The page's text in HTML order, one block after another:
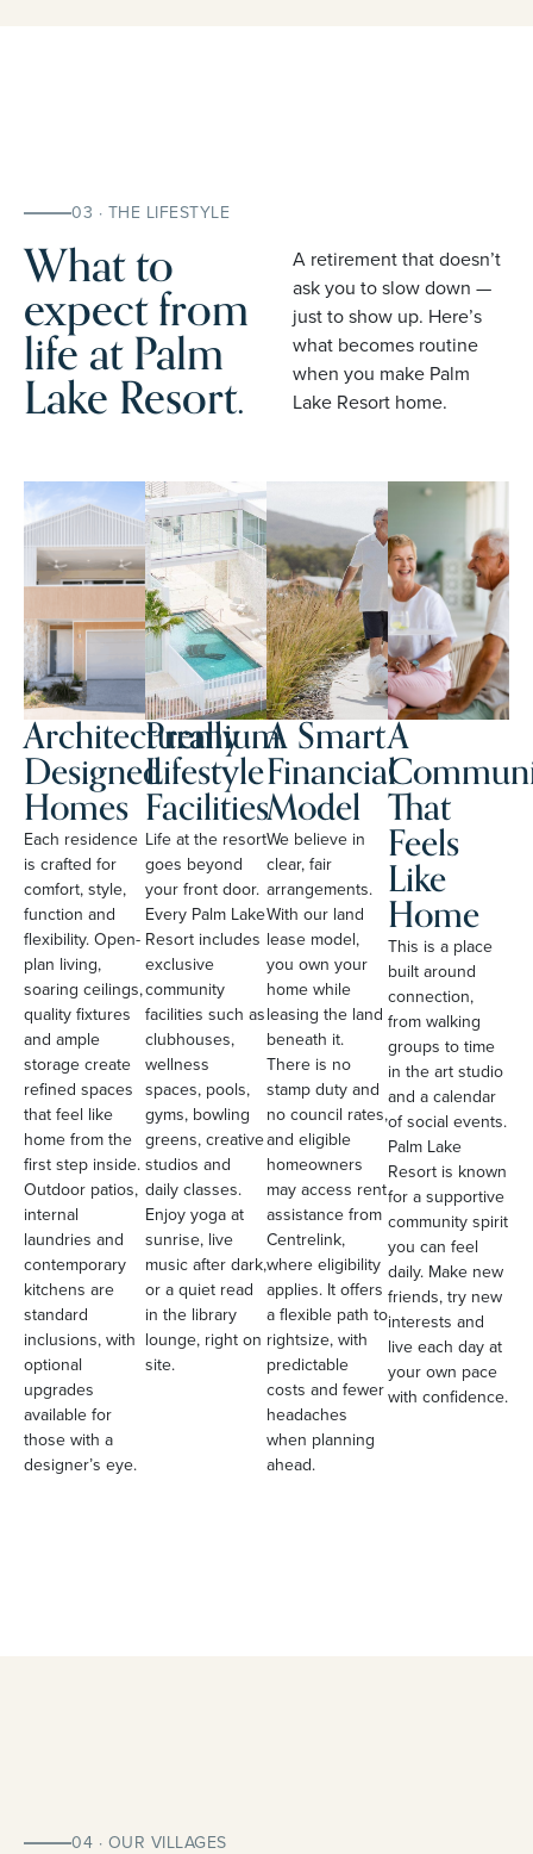
03 · THE LIFESTYLE
What to
expect from
life at Palm
Lake Resort.
A retirement that doesn’t
ask you to slow down —
just to show up. Here’s
what becomes routine
when you make Palm
Lake Resort home.
Architecturally
Designed
Homes
Each residence
is crafted for
comfort, style,
function and
flexibility. Open-
plan living,
soaring ceilings,
quality fixtures
and ample
storage create
refined spaces
that feel like
home from the
first step inside.
Outdoor patios,
internal
laundries and
contemporary
kitchens are
standard
inclusions, with
optional
upgrades
available for
those with a
designer’s eye.
Premium
Lifestyle
Facilities
Life at the resort
goes beyond
your front door.
Every Palm Lake
Resort includes
exclusive
community
facilities such as
clubhouses,
wellness
spaces, pools,
gyms, bowling
greens, creative
studios and
daily classes.
Enjoy yoga at
sunrise, live
music after dark,
or a quiet read
in the library
lounge, right on
site.
A Smart
Financial
Model
We believe in
clear, fair
arrangements.
With our land
lease model,
you own your
home while
leasing the land
beneath it.
There is no
stamp duty and
no council rates,
and eligible
homeowners
may access rent
assistance from
Centrelink,
where eligibility
applies. It offers
a flexible path to
rightsize, with
predictable
costs and fewer
headaches
when planning
ahead.
A
That
Feels
Like
Home
This is a place
built around
connection,
from walking
groups to time
in the art studio
and a calendar
of social events.
Palm Lake
Resort is known
for a supportive
community spirit
you can feel
daily. Make new
friends, try new
interests and
live each day at
your own pace
with confidence.
04 · OUR VILLAGES